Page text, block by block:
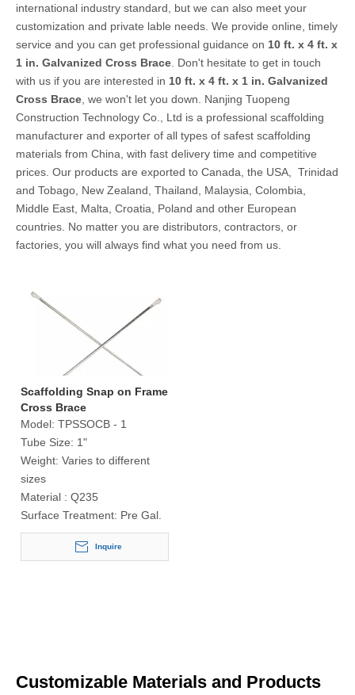
international industry standard, but we can also meet your
customization and private lable needs. We provide online, timely
service and you can get professional guidance on 10 ft. x 4 ft. x
1 in. Galvanized Cross Brace . Don't hesitate to get in touch
with us if you are interested in 10 ft. x 4 ft. x 1 in. Galvanized
Cross Brace , we won't let you down. Nanjing Tuopeng
Construction Technology Co., Ltd is a professional scaffolding
manufacturer and exporter of all types of safest scaffolding
materials from China, with fast delivery time and competitive
prices. Our products are exported to Canada, the USA, Trinidad
and Tobago, New Zealand, Thailand, Malaysia, Colombia,
Middle East, Malta, Croatia, Poland and other European
countries. No matter you are distributors, contractors, or
factories, you will always find what you need from us.
Scaffolding Snap on Frame
Cross Brace
Model: TPSSOCB - 1
Tube Size: 1"
Weight: Varies to different
sizes
Material : Q235
Surface Treatment: Pre Gal.
Inquire
Customizable Materials and Products